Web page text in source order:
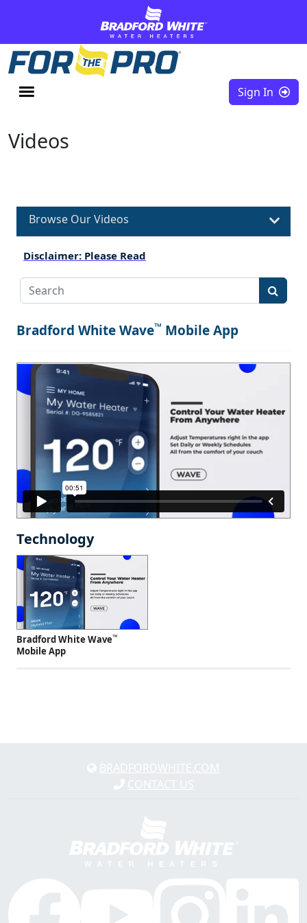
Sign In
Videos
Browse Our Videos
Disclaimer: Please Read
Bradford White Wave™ Mobile App
Technology
Bradford White Wave™
Mobile App